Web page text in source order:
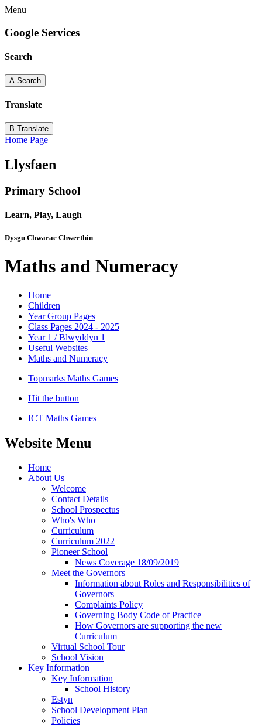
Menu
Google Services
Search
A Search
Translate
B Translate
Home Page
Llysfaen
Primary School
Learn, Play, Laugh
Dysgu Chwarae Chwerthin
Maths and Numeracy
Home
Children
Year Group Pages
Class Pages 2024 - 2025
Year 1 / Blwyddyn 1
Useful Websites
Maths and Numeracy
Topmarks Maths Games
Hit the button
ICT Maths Games
Website Menu
Home
About Us
Welcome
Contact Details
School Prospectus
Who's Who
Curriculum
Curriculum 2022
Pioneer School
News Coverage 18/09/2019
Meet the Governors
Information about Roles and Responsibilities of
Governors
Complaints Policy
Governing Body Code of Practice
How Governors are supporting the new
Curriculum
Virtual School Tour
School Vision
Key Information
Key Information
School History
Estyn
School Development Plan
Policies